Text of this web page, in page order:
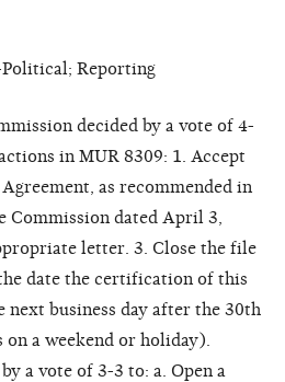
Reporting
decided by a vote of 4-
in MUR 8309: 1. Accept
as recommended in
Commission dated April 3,
letter. 3. Close the file
date the certification of this
next business day after the 30th
a weekend or holiday).
a vote of 3-3 to: a. Open a